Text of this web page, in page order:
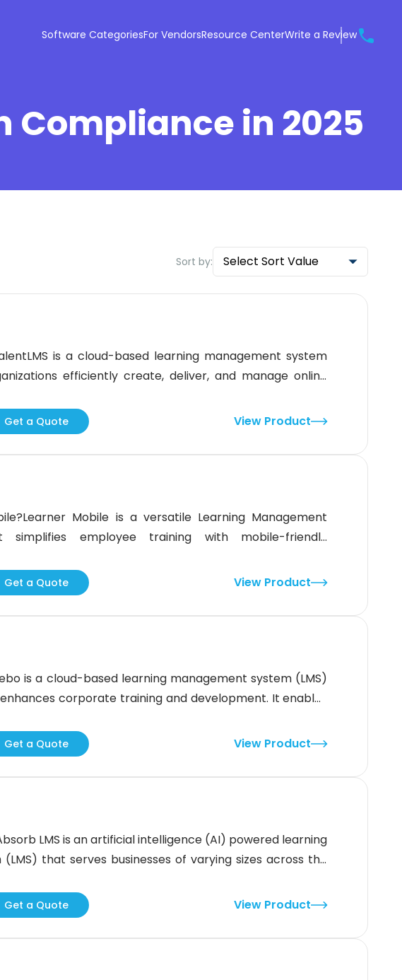
Software CategoriesFor VendorsResource CenterWrite a Review
Compliance in 2025
Sort by: Select Sort Value
is a cloud-based learning management system
efficiently create, deliver, and manage online
(AI) powered content generation. It empowers
teams and offer engaging learning experiences.
Get a Quote View Product
Mobile is a versatile Learning Management
simplifies employee training with mobile-friendly
content seamlessly across multiple devices.This
serves a diverse range of businesses and industries,
and
Get a Quote View Product
is a cloud-based learning management system (LMS)
corporate training and development. It enables
and address key pain points in corporate
features like AI-driven content recommendations and
Get a Quote View Product
LMS is an artificial intelligence (AI) powered learning
that serves businesses of varying sizes across the
and course templates. Additionally, this content can be
Get a Quote View Product